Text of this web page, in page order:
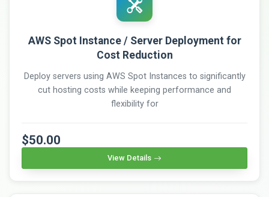
AWS Spot Instance / Server Deployment for
Cost Reduction
Deploy servers using AWS Spot Instances to significantly
cut hosting costs while keeping performance and
flexibility for
$50.00
View Details